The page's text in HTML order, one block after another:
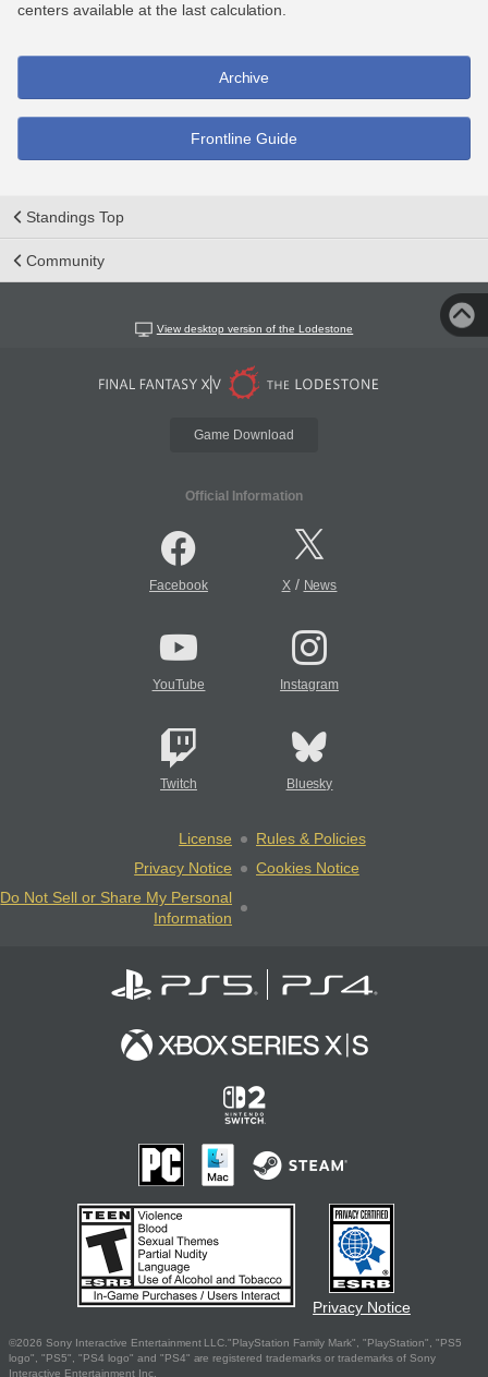
centers available at the last calculation.
Archive
Frontline Guide
Standings Top
Community
View desktop version of the Lodestone
Game Download
Official Information
Facebook X/ News
YouTube Instagram
Twitch Bluesky
License
Rules & Policies
Privacy Notice
Cookies Notice
Do Not Sell or Share My Personal
Information
Privacy Notice
©2026 Sony Interactive Entertainment LLC."PlayStation Family Mark", "PlayStation", "PS5
logo", "PS5", "PS4 logo" and "PS4" are registered trademarks or trademarks of Sony
Interactive Entertainment Inc.